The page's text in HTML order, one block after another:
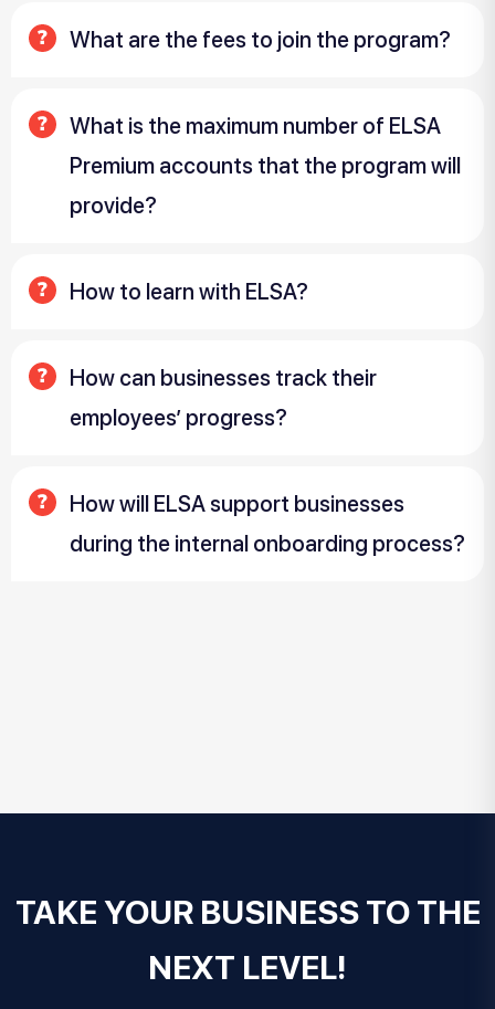
What are the fees to join the program?
What is the maximum number of ELSA
Premium accounts that the program will
provide?
How to learn with ELSA?
How can businesses track their
employees’ progress?
How will ELSA support businesses
during the internal onboarding process?
TAKE YOUR BUSINESS TO THE
NEXT LEVEL!